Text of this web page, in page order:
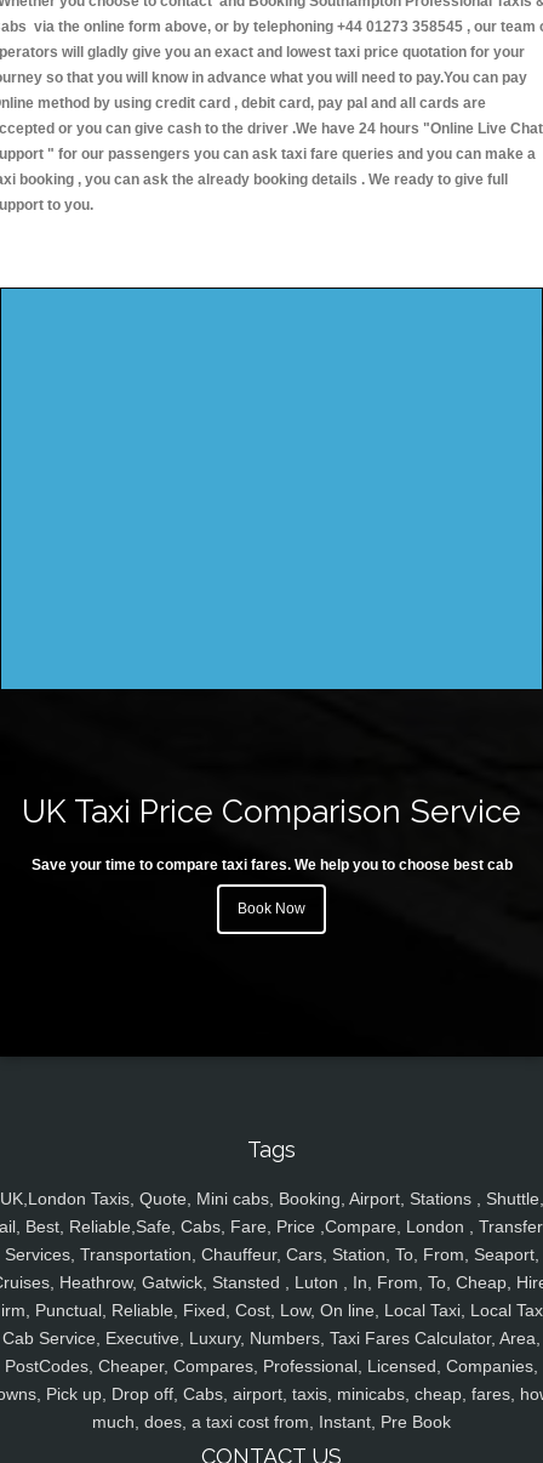
via the online form above, or by telephoning +44 01273 358545 , our team
will gladly give you an exact and lowest taxi price quotation for your
so that you will know in advance what you will need to pay.You can pay
method by using credit card , debit card, pay pal and all cards are
or you can give cash to the driver .We have 24 hours "Online Live Chat
" for our passengers you can ask taxi fare queries and you can make a
booking , you can ask the already booking details . We ready to give full
to you.
UK Taxi Price Comparison Service
Save your time to compare taxi fares. We help you to choose best cab
Book Now
Tags
UK,London Taxis, Quote, Mini cabs, Booking, Airport, Stations , Shuttle,
Best, Reliable,Safe, Cabs, Fare, Price ,Compare, London ,
Services, Transportation, Chauffeur, Cars, Station, To, From, Seaport,
Heathrow, Gatwick, Stansted , Luton , In, From, To, Cheap,
Punctual, Reliable, Fixed, Cost, Low, On line, Local Taxi, Local
Cab Service, Executive, Luxury, Numbers, Taxi Fares Calculator, Area,
PostCodes, Cheaper, Compares, Professional, Licensed, Companies,
Pick up, Drop off, Cabs, airport, taxis, minicabs, cheap, fares,
much, does, a taxi cost from, Instant, Pre Book
CONTACT US